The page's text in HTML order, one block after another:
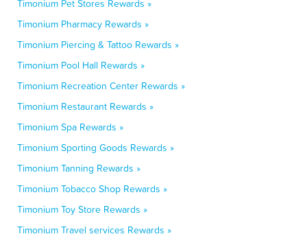
Timonium Pet Stores Rewards »
Timonium Pharmacy Rewards »
Timonium Piercing & Tattoo Rewards »
Timonium Pool Hall Rewards »
Timonium Recreation Center Rewards »
Timonium Restaurant Rewards »
Timonium Spa Rewards »
Timonium Sporting Goods Rewards »
Timonium Tanning Rewards »
Timonium Tobacco Shop Rewards »
Timonium Toy Store Rewards »
Timonium Travel services Rewards »